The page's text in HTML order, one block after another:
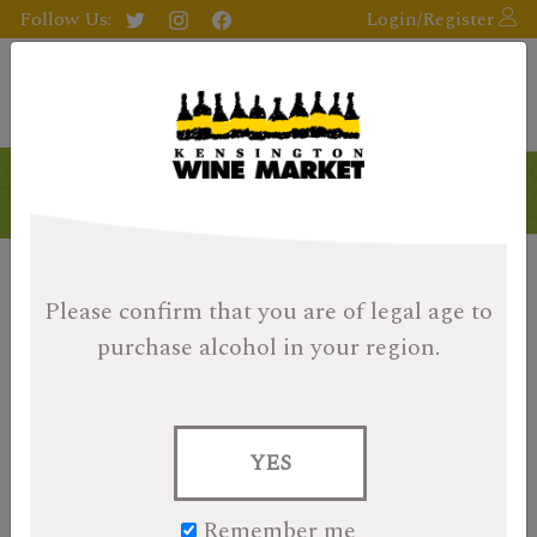
Please confirm that you are of legal age to
purchase alcohol in your region.
YES
Follow Us: Login/Register
Exclusively Ours